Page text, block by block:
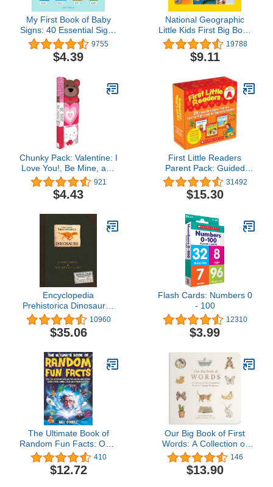
My First Book of Baby
Signs: 40 Essential Signs
to Learn and Practice
9755
$4.39
National Geographic
Little Kids First Big Book
of Why
19788
$9.11
Chunky Pack: Valentine: I
Love You!, Be Mine, and
True Love
921
$4.43
First Little Readers
Parent Pack: Guided
Reading Level A: 25
Irresistible Books That
Are Just the Right Level
31492
$15.30
Encyclopedia
Prehistorica Dinosaurs :
The Definitive Pop-Up
10960
$35.06
Flash Cards: Numbers 0
- 100
12310
$3.99
The Ultimate Book of
Random Fun Facts: Over
1000 Interesting Facts
And Trivia Quizzes About
History, Science, Sports,
410
$12.72
Our Big Book of First
Words: A Collection of
100+ Foundational
Words for Language
Development (Tabitha
146
$13.90